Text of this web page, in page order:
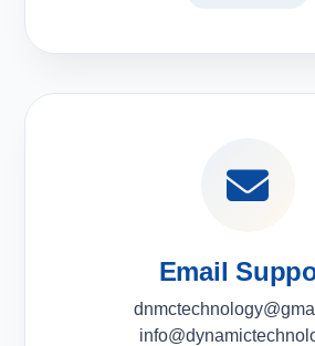
Email